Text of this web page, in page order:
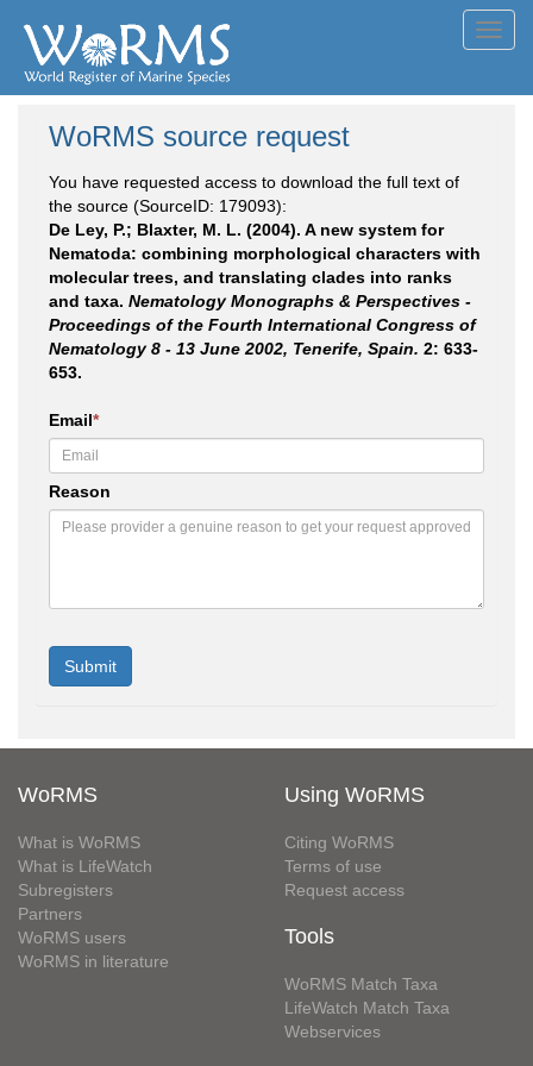
WoRMS source request
You have requested access to download the full text of
the source (SourceID: 179093):
De Ley, P.; Blaxter, M. L. (2004). A new system for
Nematoda: combining morphological characters with
molecular trees, and translating clades into ranks
and taxa. Nematology Monographs & Perspectives -
Proceedings of the Fourth International Congress of
Nematology 8 - 13 June 2002, Tenerife, Spain. 2: 633-
653.
Email*
Reason
WoRMS
What is WoRMS
What is LifeWatch
Subregisters
Partners
WoRMS users
WoRMS in literature
Using WoRMS
Citing WoRMS
Terms of use
Request access
Tools
WoRMS Match Taxa
LifeWatch Match Taxa
Webservices